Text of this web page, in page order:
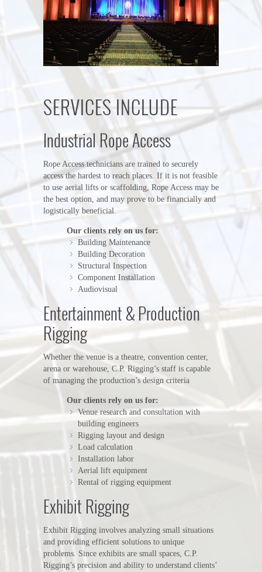
SERVICES INCLUDE
Industrial Rope Access
Rope Access technicians are trained to securely
access the hardest to reach places. If it is not feasible
to use aerial lifts or scaffolding, Rope Access may be
the best option, and may prove to be financially and
logistically beneficial.
Our clients rely on us for:
Building Maintenance
Building Decoration
Structural Inspection
Component Installation
Audiovisual
Entertainment & Production
Rigging
Whether the venue is a theatre, convention center,
arena or warehouse, C.P. Rigging’s staff is capable
of managing the production’s design criteria
Our clients rely on us for:
Venue research and consultation with
building engineers
Rigging layout and design
Load calculation
Installation labor
Aerial lift equipment
Rental of rigging equipment
Exhibit Rigging
Exhibit Rigging involves analyzing small situations
and providing efficient solutions to unique
problems. Since exhibits are small spaces, C.P.
Rigging’s precision and ability to understand clients’